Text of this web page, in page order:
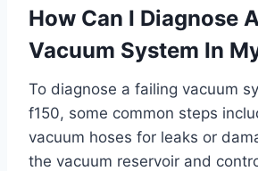
How Can I Diagnose
Vacuum System In
To diagnose a failing vacuum
f150, some common steps
vacuum hoses for leaks or
the vacuum reservoir and